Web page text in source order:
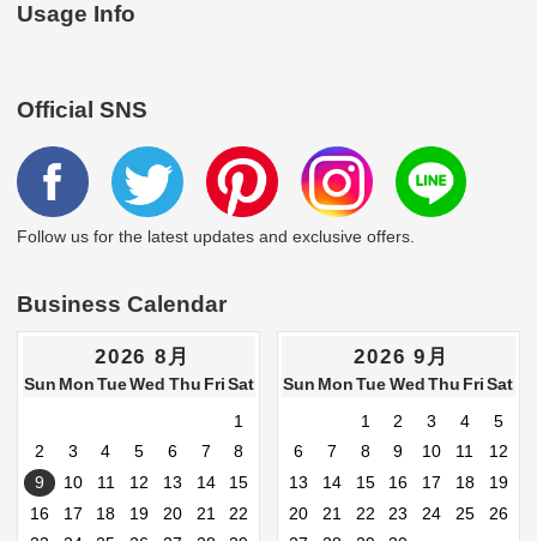
Usage Info
Official SNS
Follow us for the latest updates and exclusive offers.
Business Calendar
2026 8月
Sun MonTueWed Thu FriSat
1
2
3 4 5 6 7
8
9
10 11 12 13 14
15
16
17 18 19 20 21
22
2026 9月
Sun Mon TueWedThu Fri Sat
1
2 3 4
5
6
7 8 9 10 11
12
13
14 15 16 17 18
19
20
21 22 23 24 25
26